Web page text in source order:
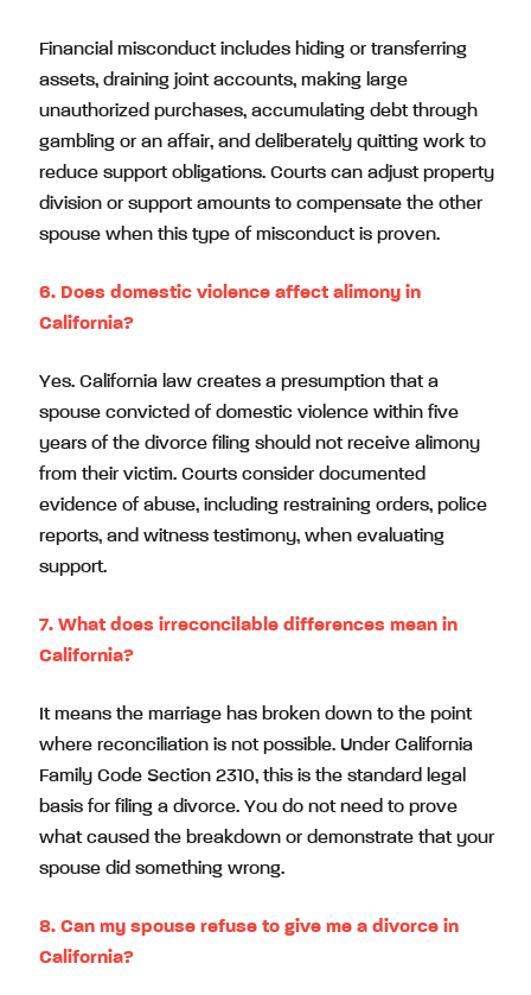
Financial misconduct includes hiding or transferring
assets, draining joint accounts, making large
unauthorized purchases, accumulating debt through
gambling or an affair, and deliberately quitting work to
reduce support obligations. Courts can adjust property
division or support amounts to compensate the other
spouse when this type of misconduct is proven.
6. Does domestic violence affect alimony in
California?
Yes. California law creates a presumption that a
spouse convicted of domestic violence within five
years of the divorce filing should not receive alimony
from their victim. Courts consider documented
evidence of abuse, including restraining orders, police
reports, and witness testimony, when evaluating
support.
7. What does irreconcilable differences mean in
California?
It means the marriage has broken down to the point
where reconciliation is not possible. Under California
Family Code Section 2310, this is the standard legal
basis for filing a divorce. You do not need to prove
what caused the breakdown or demonstrate that your
spouse did something wrong.
8. Can my spouse refuse to give me a divorce in
California?